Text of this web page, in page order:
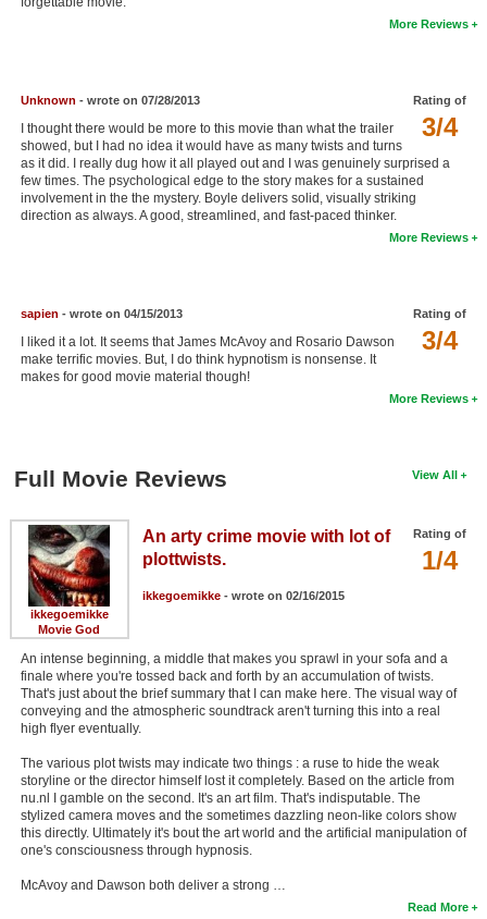
Find Movies
Find Lists
Find Members
More Reviews
Rating of
3/4
Unknown - wrote on 07/28/2013
I thought there would be more to this movie than what the trailer
showed, but I had no idea it would have as many twists and turns
as it did. I really dug how it all played out and I was genuinely surprised a
few times. The psychological edge to the story makes for a sustained
involvement in the the mystery. Boyle delivers solid, visually striking
direction as always. A good, streamlined, and fast-paced thinker.
More Reviews
Rating of
3/4
sapien - wrote on 04/15/2013
I liked it a lot. It seems that James McAvoy and Rosario Dawson
make terrific movies. But, I do think hypnotism is nonsense. It
makes for good movie material though!
More Reviews
View All
Full Movie Reviews
ikkegoemikke
Movie God
Rating of
1/4
An arty crime movie with lot of
plottwists.
ikkegoemikke- wrote on 02/16/2015
An intense beginning, a middle that makes you sprawl in your sofa and a
finale where you're tossed back and forth by an accumulation of twists.
That's just about the brief summary that I can make here. The visual way of
conveying and the atmospheric soundtrack aren't turning this into a real
high flyer eventually.
The various plot twists may indicate two things : a ruse to hide the weak
storyline or the director himself lost it completely. Based on the article from
nu.nl I gamble on the second. It's an art film. That's indisputable. The
stylized camera moves and the sometimes dazzling neon-like colors show
this directly. Ultimately it's bout the art world and the artificial manipulation of
one's consciousness through hypnosis.
McAvoy and Dawson both deliver a strong …
Read More